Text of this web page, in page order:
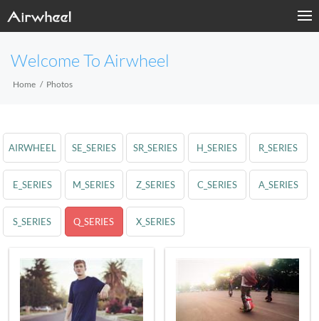
Welcome To Airwheel
Home Photos
AIRWHEEL SE_SERIES SR_SERIES H_SERIES R_SERIES
E_SERIES M_SERIES Z_SERIES C_SERIES A_SERIES
S_SERIES Q_SERIES X_SERIES